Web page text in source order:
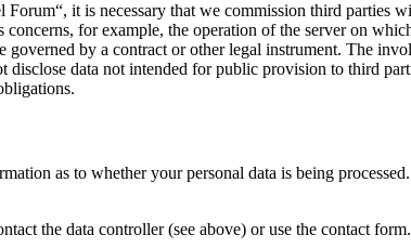
it is necessary that we commission third parties
concerns, for example, the operation of the server on
governed by a contract or other legal instrument. The
disclose data not intended for public provision to third
as to whether your personal data is being
the data controller (see above) or use the contact form.